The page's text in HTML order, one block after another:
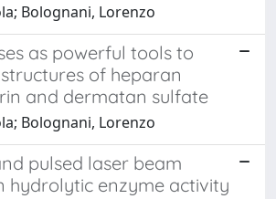
Bolognani, Lorenzo
as powerful tools to
of heparan
and dermatan sulfate
Bolognani, Lorenzo
pulsed laser beam
hydrolytic enzyme activity